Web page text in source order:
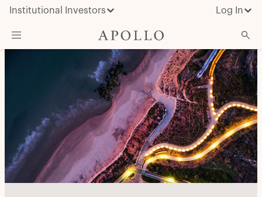
Institutional Investors Log In
About Apollo